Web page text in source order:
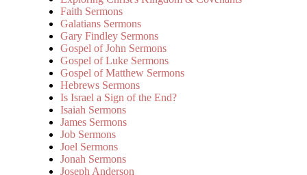
Faith Sermons
Galatians Sermons
Gary Findley Sermons
Gospel of John Sermons
Gospel of Luke Sermons
Gospel of Matthew Sermons
Hebrews Sermons
Is Israel a Sign of the End?
Isaiah Sermons
James Sermons
Job Sermons
Joel Sermons
Jonah Sermons
Joseph Anderson